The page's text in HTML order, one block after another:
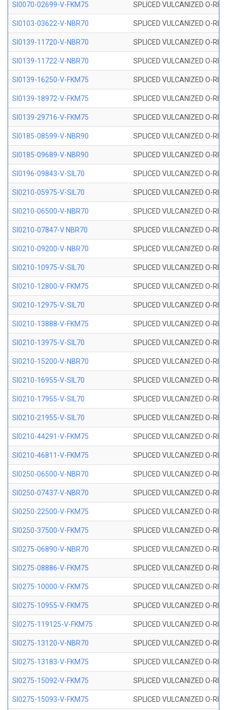
SI0070-02699-V-FKM75 SPLICED VULCANIZED O-
SI0103-03622-V-NBR70 SPLICED VULCANIZED O-
SI0139-11720-V-NBR70 SPLICED VULCANIZED O-
SI0139-11722-V-NBR70 SPLICED VULCANIZED O-
SI0139-16250-V-FKM75 SPLICED VULCANIZED O-
SI0139-18972-V-FKM75 SPLICED VULCANIZED O-
SI0139-29716-V-FKM75 SPLICED VULCANIZED O-
SI0185-08599-V-NBR90 SPLICED VULCANIZED O-
SI0185-09689-V-NBR90 SPLICED VULCANIZED O-
SI0196-09843-V-SIL70 SPLICED VULCANIZED O-
SI0210-05975-V-SIL70 SPLICED VULCANIZED O-
SI0210-06500-V-NBR70 SPLICED VULCANIZED O-
SI0210-07847-V NBR70 SPLICED VULCANIZED O-
SI0210-09200-V-NBR70 SPLICED VULCANIZED O-
SI0210-10975-V-SIL70 SPLICED VULCANIZED O-
SI0210-12800-V-FKM75 SPLICED VULCANIZED O-
SI0210-12975-V-SIL70 SPLICED VULCANIZED O-
SI0210-13888-V-FKM75 SPLICED VULCANIZED O-
SI0210-13975-V-SIL70 SPLICED VULCANIZED O-
SI0210-15200-V-NBR70 SPLICED VULCANIZED O-
SI0210-16955-V-SIL70 SPLICED VULCANIZED O-
SI0210-17955-V-SIL70 SPLICED VULCANIZED O-
SI0210-21955-V-SIL70 SPLICED VULCANIZED O-
SI0210-44291-V-FKM75 SPLICED VULCANIZED O-
SI0210-46811-V-FKM75 SPLICED VULCANIZED O-
SI0250-06500-V-NBR70 SPLICED VULCANIZED O-
SI0250-07437-V-NBR70 SPLICED VULCANIZED O-
SI0250-22500-V-FKM75 SPLICED VULCANIZED O-
SI0250-37500-V-FKM75 SPLICED VULCANIZED O-
SI0275-06890-V-NBR70 SPLICED VULCANIZED O-
SI0275-08886-V-FKM75 SPLICED VULCANIZED O-
SI0275-10000-V-FKM75 SPLICED VULCANIZED O-
SI0275-10955-V-FKM75 SPLICED VULCANIZED O-
SI0275-119125-V-FKM75 SPLICED VULCANIZED O-
SI0275-13120-V-NBR70 SPLICED VULCANIZED O-
SI0275-13183-V-FKM75 SPLICED VULCANIZED O-
SI0275-15092-V-FKM75 SPLICED VULCANIZED O-
SI0275-15093-V-FKM75 SPLICED VULCANIZED O-